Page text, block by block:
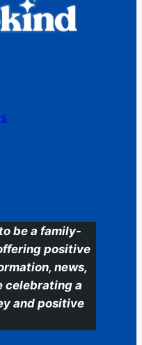
be a family-
positive
news,
celebrating a
and positive